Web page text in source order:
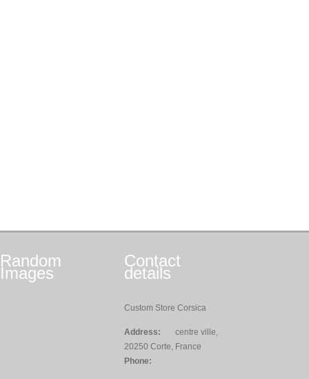
Random
Images
Contact
details
Custom Store Corsica
Address:
centre ville,
20250 Corte, France
Phone: